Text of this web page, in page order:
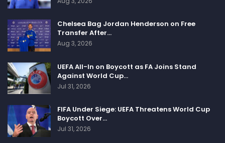
Chelsea Bag Jordan Henderson on Free
Transfer After…
Aug 3, 2026
UEFA All-In on Boycott as FA Joins Stand
Against World Cup…
Jul 31, 2026
FIFA Under Siege: UEFA Threatens World Cup
Boycott Over…
Jul 31, 2026